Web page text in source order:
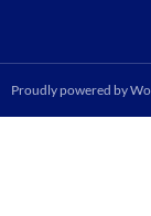
Proudly powered by